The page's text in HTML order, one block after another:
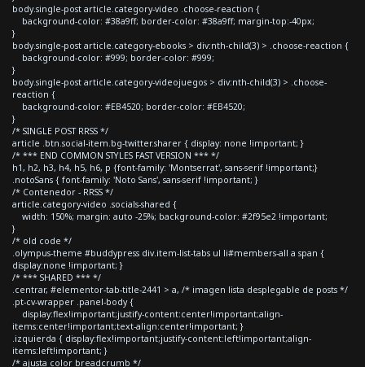
body.single-post article.category-video .choose-reaction {
background-color: #38a9ff; border-color: #38a9ff; margin-top:-40px;
}
body.single-post article.category-ebooks > div:nth-child(3) > .choose-reaction {
background-color: #999; border-color: #999;
}
body.single-post article.category-videojuegos > div:nth-child(3) > .choose-
reaction {
background-color: #EB4520; border-color: #EB4520;
}
/* SINGLE POST RRSS */
article .btn.social-item.bg-twitter.sharer { display: none !important; }
/* *** END COMMON STYLES FAST VERSION *** */
h1, h2, h3, h4, h5, h6, p {font-family: 'Montserrat', sans-serif !important;}
.notoSans { font-family: 'Noto Sans', sans-serif !important; }
/* Contenedor - RRSS */
article.category-video .socials-shared {
width: 150%; margin: auto -25%; background-color: #2f95e2 !important;
}
/* old code */
.olympus-theme #buddypress div.item-list-tabs ul li#members-all a span {
display:none !important; }
/* *** SHARED *** */
.centrar, #elementor-tab-title-2441 > a, /* imagen lista desplegable de posts */
.pt-cv-wrapper .panel-body {
display:flex!important;justify-content:center!important;align-
items:center!important;text-align:center!important; }
.izquierda { display:flex!important;justify-content:left!important;align-
items:left!important; }
/* ajusta color breadcrumb */